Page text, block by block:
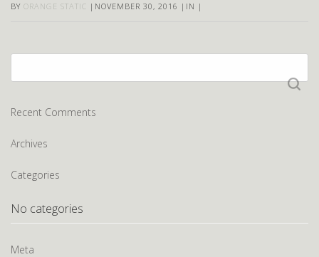
BY ORANGE STATIC | NOVEMBER 30, 2016 | IN |
for:
Recent Comments
Archives
Categories
No categories
Meta